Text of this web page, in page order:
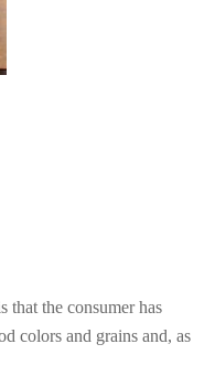
that the consumer has
colors and grains and, as